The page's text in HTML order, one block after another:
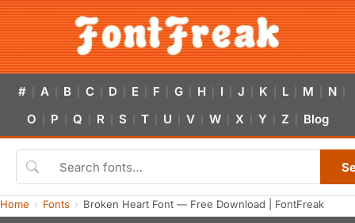
# A B C D E F G H I J K L M N
O P Q R S T U V W X Y Z Blog
Home Fonts Broken Heart Font — Free Download | FontFreak